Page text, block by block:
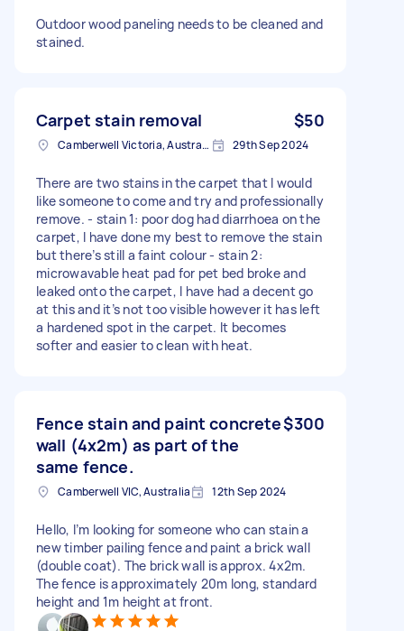
Outdoor wood paneling needs to be cleaned and
stained.
Carpet stain removal $50
Camberwell Victoria, Australie 29th Sep 2024
There are two stains in the carpet that I would
like someone to come and try and professionally
remove. - stain 1: poor dog had diarrhoea on the
carpet, I have done my best to remove the stain
but there’s still a faint colour - stain 2:
microwavable heat pad for pet bed broke and
leaked onto the carpet, I have had a decent go
at this and it’s not too visible however it has left
a hardened spot in the carpet. It becomes
softer and easier to clean with heat.
Fence stain and paint concrete
wall (4x2m) as part of the
same fence.
$300
Camberwell VIC, Australia 12th Sep 2024
Hello, I’m looking for someone who can stain a
new timber pailing fence and paint a brick wall
(double coat). The brick wall is approx. 4x2m.
The fence is approximately 20m long, standard
height and 1m height at front.